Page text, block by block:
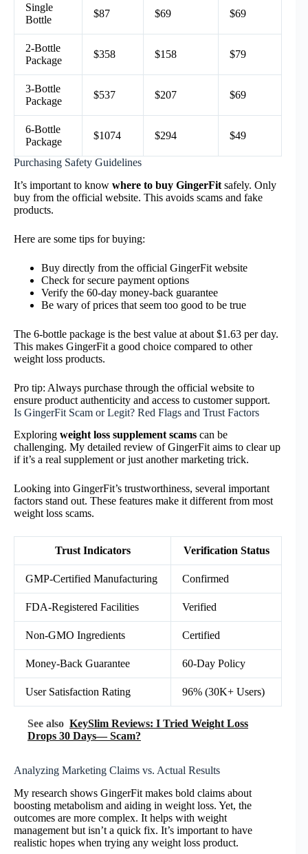
Single
Bottle
$87 $69 $69
2-Bottle
Package
$358 $158 $79
3-Bottle
Package
$537 $207 $69
6-Bottle
Package
$1074 $294 $49
Purchasing Safety Guidelines
It’s important to know where to buy GingerFit safely. Only
buy from the official website. This avoids scams and fake
products.
Here are some tips for buying:
Buy directly from the official GingerFit website
Check for secure payment options
Verify the 60-day money-back guarantee
Be wary of prices that seem too good to be true
The 6-bottle package is the best value at about $1.63 per day.
This makes GingerFit a good choice compared to other
weight loss products.
Pro tip: Always purchase through the official website to
ensure product authenticity and access to customer support.
Is GingerFit Scam or Legit? Red Flags and Trust Factors
Exploring weight loss supplement scams can be
challenging. My detailed review of GingerFit aims to clear up
if it’s a real supplement or just another marketing trick.
Looking into GingerFit’s trustworthiness, several important
factors stand out. These features make it different from most
weight loss scams.
Trust Indicators Verification Status
GMP-Certified Manufacturing Confirmed
FDA-Registered Facilities Verified
Non-GMO Ingredients Certified
Money-Back Guarantee 60-Day Policy
User Satisfaction Rating 96% (30K+ Users)
See also KeySlim Reviews: I Tried Weight Loss
Drops 30 Days— Scam?
Analyzing Marketing Claims vs. Actual Results
My research shows GingerFit makes bold claims about
boosting metabolism and aiding in weight loss. Yet, the
outcomes are more complex. It helps with weight
management but isn’t a quick fix. It’s important to have
realistic hopes when trying any weight loss product.